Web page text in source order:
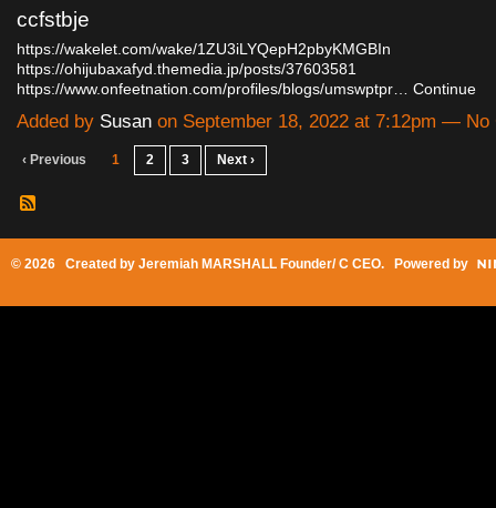
ccfstbje
https://wakelet.com/wake/1ZU3iLYQepH2pbyKMGBIn
https://ohijubaxafyd.themedia.jp/posts/37603581
https://www.onfeetnation.com/profiles/blogs/umswptpr… Continue
Added by Susan on September 18, 2022 at 7:12pm — No
‹ Previous 1 2 3 Next ›
© 2026 Created by Jeremiah MARSHALL Founder/ C CEO. Powered by